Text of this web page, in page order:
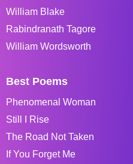
William Blake
Rabindranath Tagore
William Wordsworth
Best Poems
Phenomenal Woman
Still I Rise
The Road Not Taken
If You Forget Me